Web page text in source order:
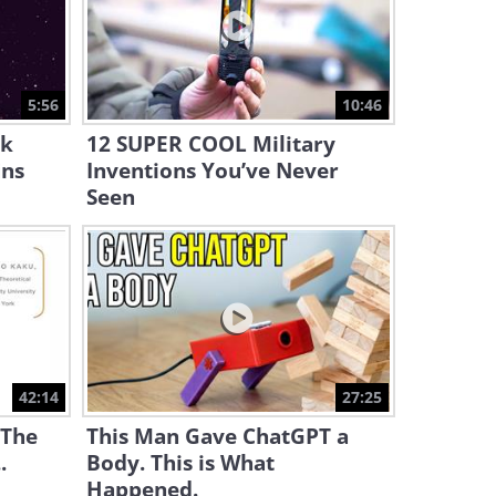
10:59
9:09
Protective Measures: How
Our Body Reacts to a Tattoo
5:56 10:46
12 SUPER COOL Military
Inventions You’ve Never
Seen
42:14 27:25
This Man Gave ChatGPT a
Body. This is What
Happened.